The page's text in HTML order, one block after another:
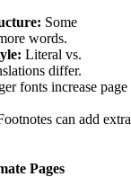
Some
words.
Literal vs.
differ.
fonts increase page
can add extra
Pages